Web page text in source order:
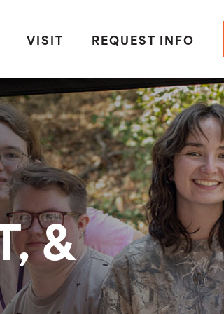
VISIT REQUEST INFO
&